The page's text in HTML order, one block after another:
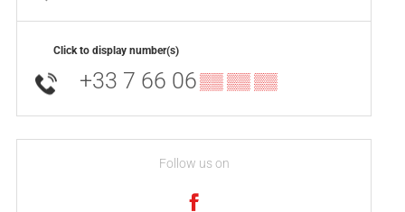
Click to display number(s)
+33 7 66 06▒▒ ▒▒ ▒▒
Follow us on